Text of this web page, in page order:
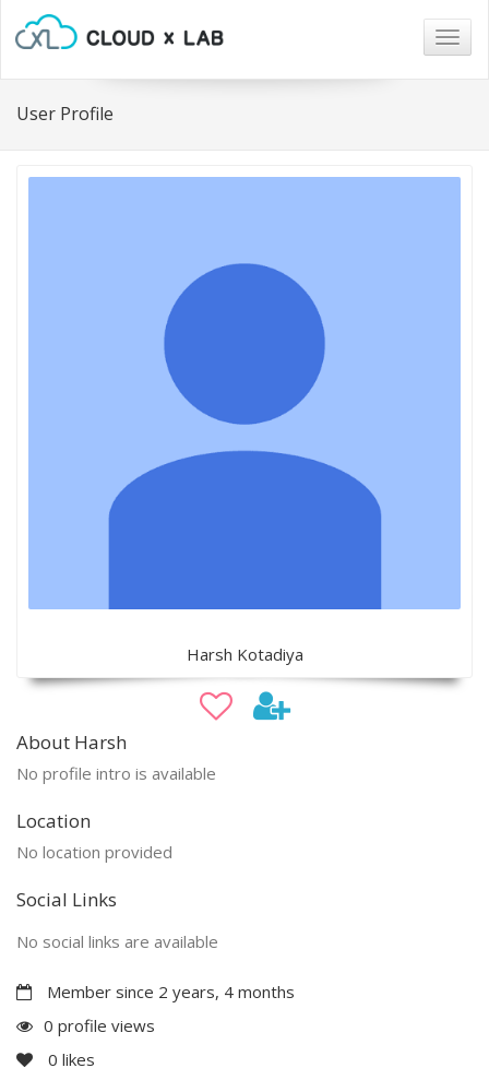
User Profile
Harsh Kotadiya
About Harsh
No profile intro is available
Location
No location provided
Social Links
No social links are available
Member since 2 years, 4 months
0 profile views
0 likes